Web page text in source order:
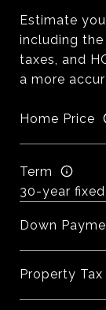
Estimate
including
taxes, and
a more
Home Price
Term
Down
Property Tax